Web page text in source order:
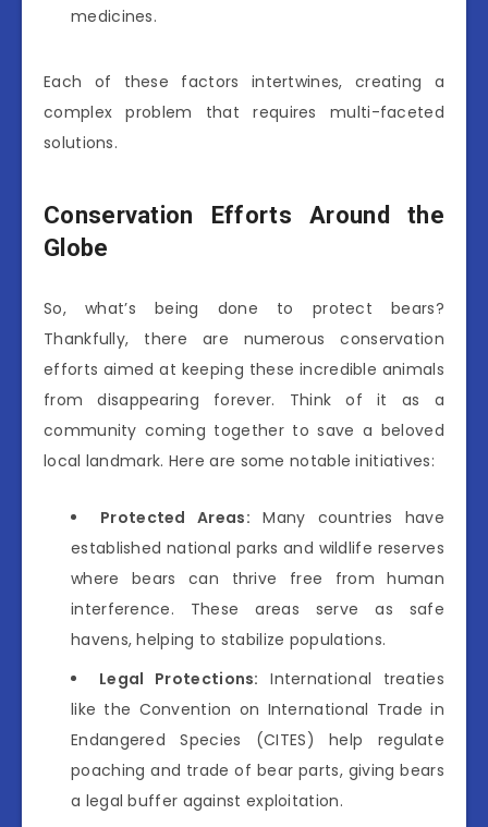
medicines.
Each of these factors intertwines, creating a
complex problem that requires multi-faceted
solutions.
Conservation Efforts Around the
Globe
So, what’s being done to protect bears?
Thankfully, there are numerous conservation
efforts aimed at keeping these incredible animals
from disappearing forever. Think of it as a
community coming together to save a beloved
local landmark. Here are some notable initiatives:
Protected Areas: Many countries have
established national parks and wildlife reserves
where bears can thrive free from human
interference. These areas serve as safe
havens, helping to stabilize populations.
Legal Protections: International treaties
like the Convention on International Trade in
Endangered Species (CITES) help regulate
poaching and trade of bear parts, giving bears
a legal buffer against exploitation.